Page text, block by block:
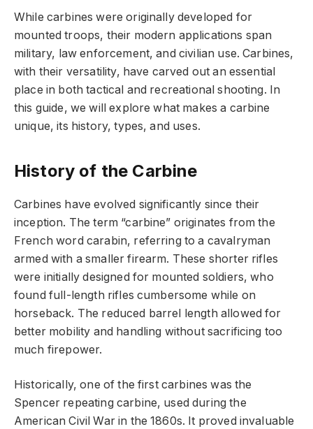
While carbines were originally developed for
mounted troops, their modern applications span
military, law enforcement, and civilian use. Carbines,
with their versatility, have carved out an essential
place in both tactical and recreational shooting. In
this guide, we will explore what makes a carbine
unique, its history, types, and uses.
History of the Carbine
Carbines have evolved significantly since their
inception. The term “carbine” originates from the
French word carabin, referring to a cavalryman
armed with a smaller firearm. These shorter rifles
were initially designed for mounted soldiers, who
found full-length rifles cumbersome while on
horseback. The reduced barrel length allowed for
better mobility and handling without sacrificing too
much firepower.
Historically, one of the first carbines was the
Spencer repeating carbine, used during the
American Civil War in the 1860s. It proved invaluable